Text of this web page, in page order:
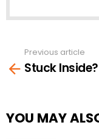
more
Previous article
Stuck
YOU MAY